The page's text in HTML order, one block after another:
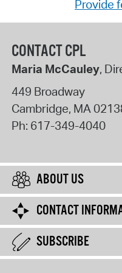
Provide
CONTACT CPL
Maria McCauley,
449 Broadway
Cambridge, MA
Ph: 617-349-4040
ABOUT US
CONTACT
SUBSCRIBE